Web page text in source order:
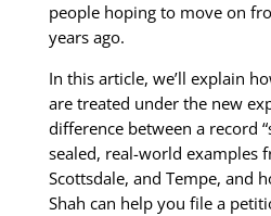
people hoping to move on
years ago.
In this article, we’ll explain
are treated under the new
difference between a record
sealed, real-world examples
Scottsdale, and Tempe, and
Shah can help you file a